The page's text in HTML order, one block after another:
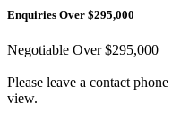
Enquiries Over $295,000
Negotiable Over $295,000
Please leave a contact
view.